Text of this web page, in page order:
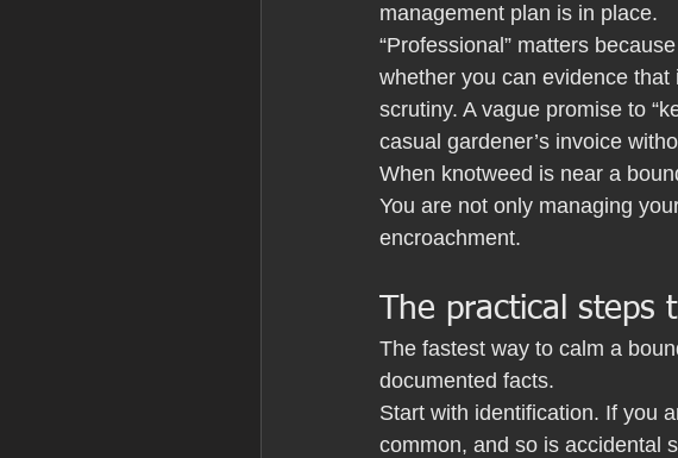
management plan is in place.
“Professional” matters
whether you can evidence
scrutiny. A vague promise to
casual gardener’s invoice
When knotweed is near a
You are not only managing
encroachment.
The practical
The fastest way to calm a
documented facts.
Start with identification. If you
common, and so is accidental